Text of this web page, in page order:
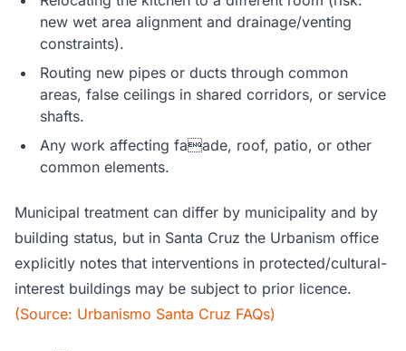
new wet area alignment and drainage/venting
constraints).
Routing new pipes or ducts through common
areas, false ceilings in shared corridors, or service
shafts.
Any work affecting faade, roof, patio, or other
common elements.
Municipal treatment can differ by municipality and by
building status, but in Santa Cruz the Urbanism office
explicitly notes that interventions in protected/cultural-
interest buildings may be subject to prior licence.
(Source: Urbanismo Santa Cruz FAQs)